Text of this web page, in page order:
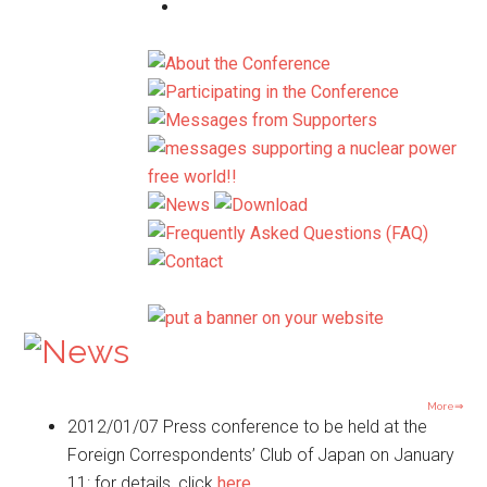
More⇒
2012/01/07 Press conference to be held at the
Foreign Correspondents’ Club of Japan on January